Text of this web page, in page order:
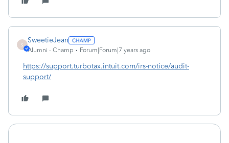
S
SweetieJean
Alumni - Champ Forum|Forum|7 years ago
https://support.turbotax.intuit.com/irs-notice/audit-
support/